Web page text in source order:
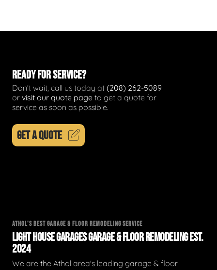
READY FOR SERVICE?
Don't wait, call us today at (208) 262-5089
or visit our quote page to get a quote for
service as soon as possible.
GET A QUOTE
ATHOL'S BEST GARAGE & FLOOR REMODELING SERVICE
LIGHT HOUSE GARAGES GARAGE & FLOOR REMODELING EST.
2024
We are the Athol area's leading garage & floor